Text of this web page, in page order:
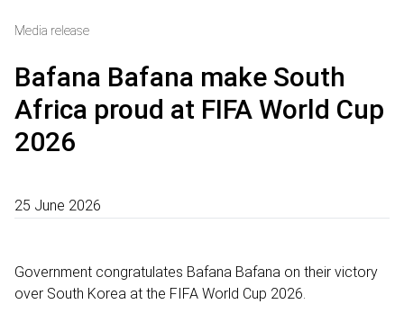
Media release
Bafana Bafana make South
Africa proud at FIFA World Cup
2026
25 June 2026
Government congratulates Bafana Bafana on their victory
over South Korea at the FIFA World Cup 2026.